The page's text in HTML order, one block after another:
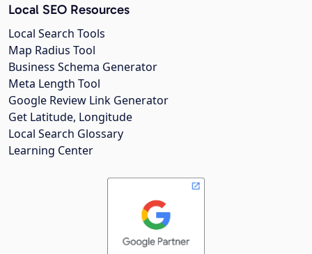
Local SEO Resources
Local Search Tools
Map Radius Tool
Business Schema Generator
Meta Length Tool
Google Review Link Generator
Get Latitude, Longitude
Local Search Glossary
Learning Center